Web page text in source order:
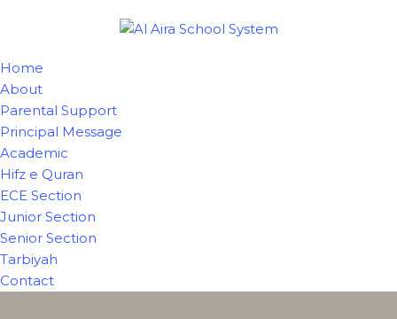
Home
About
Parental Support
Principal Message
Academic
Hifz e Quran
ECE Section
Junior Section
Senior Section
Tarbiyah
Contact